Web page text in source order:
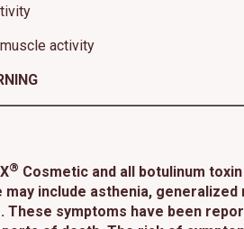
activity
® Cosmetic and all botulinum
include asthenia, generalized
symptoms have been